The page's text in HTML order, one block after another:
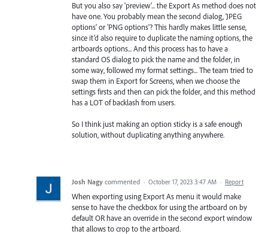
But you also say 'preview'... the Export As method does not
have one. You probably mean the second dialog, 'JPEG
options' or 'PNG options'? This hardly makes little sense,
since it’d also require to duplicate the naming options, the
artboards options... And this process has to have a
standard OS dialog to pick the name and the folder, in
some way, followed my format settings... The team tried to
swap them in Export for Screens, when we choose the
settings firsts and then can pick the folder, and this method
has a LOT of backlash from users.
So I think just making an option sticky is a safe enough
solution, without duplicating anything anywhere.
Josh Nagy commented · October 17, 2023 3:47 AM · Report
When exporting using Export As menu it would make
sense to have the checkbox for using the artboard on by
default OR have an override in the second export window
that allows to crop to the artboard.